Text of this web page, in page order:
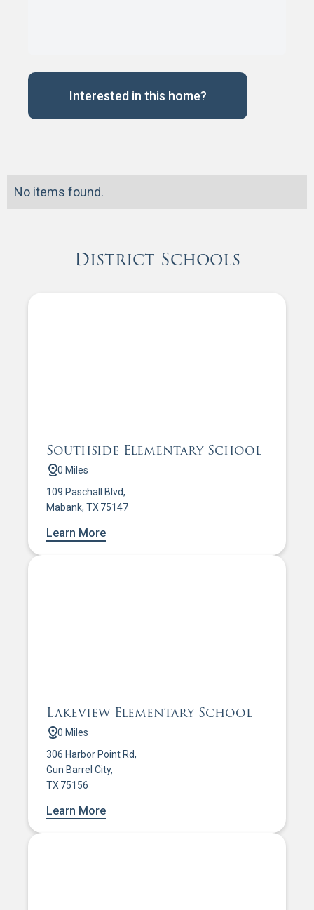
Interested in this home?
No items found.
District Schools
Southside Elementary School
0 Miles
109 Paschall Blvd,
Mabank, TX 75147
Learn More
Lakeview Elementary School
0 Miles
306 Harbor Point Rd,
Gun Barrel City,
TX 75156
Learn More